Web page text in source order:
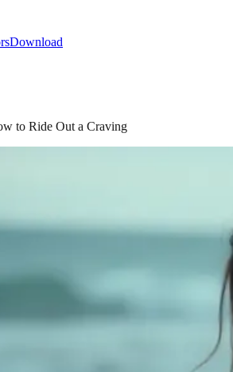
Download
to Ride Out a Craving